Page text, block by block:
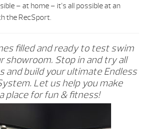
– at home – it’s all possible at an
the RecSport.
filled and ready to test swim
showroom. Stop in and try all
and build your ultimate Endless
Let us help you make
place for fun & fitness!